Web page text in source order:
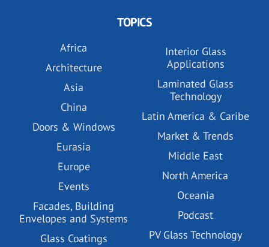
TOPICS
Africa
Architecture
Asia
China
Doors & Windows
Eurasia
Europe
Events
Facades, Building
Envelopes and Systems
Glass Coatings
Interior Glass
Applications
Laminated Glass
Technology
Latin America & Caribe
Market & Trends
Middle East
North America
Oceania
Podcast
PV Glass Technology